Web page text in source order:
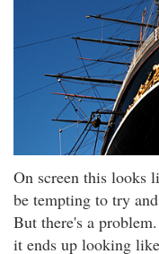
On screen this looks
be tempting to try
But there's a
it ends up looking